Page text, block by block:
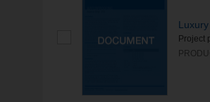
Project